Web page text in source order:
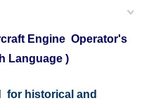
Engine Operator's
Language )
for historical and